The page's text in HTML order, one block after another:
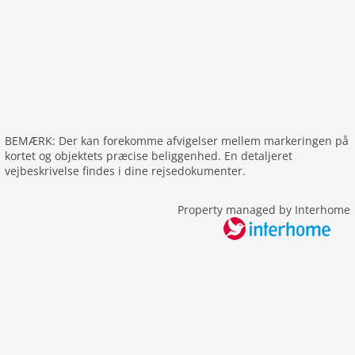
internet
nonsmoking
BEMÆRK: Der kan forekomme afvigelser mellem markeringen på
kortet og objektets præcise beliggenhed. En detaljeret
vejbeskrivelse findes i dine rejsedokumenter.
Property managed by Interhome